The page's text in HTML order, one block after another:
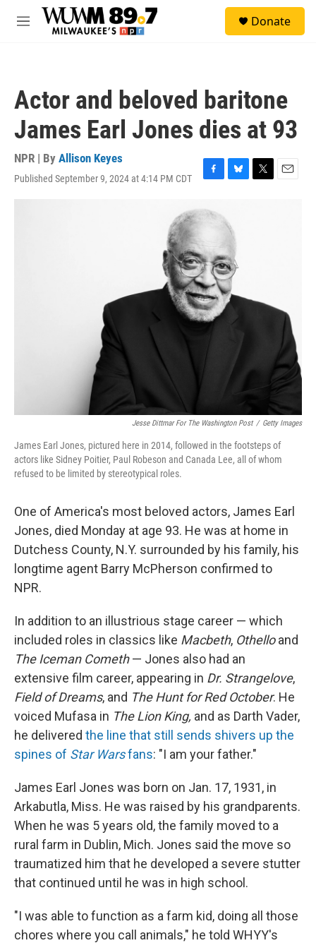
Skip to main content
M
Donate
Actor and beloved baritone
James Earl Jones dies at 93
NPR | By Allison Keyes
Published September 9, 2024 at 4:14 PM CDT
F
c
o
o
k
B
e
s
y
T
E
Jesse Dittmar For The Washington Post / Getty Images
James Earl Jones, pictured here in 2014, followed in the footsteps of
actors like Sidney Poitier, Paul Robeson and Canada Lee, all of whom
refused to be limited by stereotypical roles.
One of America's most beloved actors, James Earl
Jones, died Monday at age 93. He was at home in
Dutchess County, N.Y. surrounded by his family, his
longtime agent Barry McPherson confirmed to
NPR.
In addition to an illustrious stage career — which
included roles in classics like Macbeth, Othelloand
The Iceman Cometh— Jones also had an
extensive film career, appearing in Dr. Strangelove,
Field of Dreams, and The Hunt for Red October. He
voiced Mufasa in The Lion King, and as Darth Vader,
he delivered the line that still sends shivers up the
spines of Star Warsfans: "I am your father."
James Earl Jones was born on Jan. 17, 1931, in
Arkabutla, Miss. He was raised by his grandparents.
When he was 5 years old, the family moved to a
rural farm in Dublin, Mich. Jones said the move so
traumatized him that he developed a severe stutter
that continued until he was in high school.
"I was able to function as a farm kid, doing all those
chores where you call animals," he told WHYY's